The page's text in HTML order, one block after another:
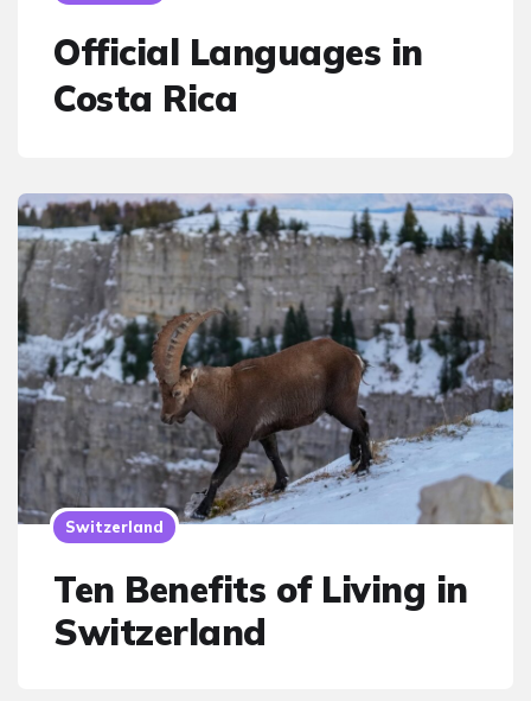
Official Languages in
Costa Rica
Switzerland
Ten Benefits of Living in
Switzerland